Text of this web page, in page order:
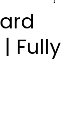
Fully